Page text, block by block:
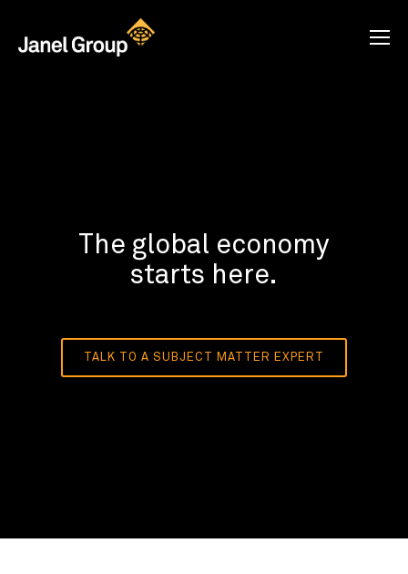
The global economy
starts here.
TALK TO A SUBJECT MATTER EXPERT